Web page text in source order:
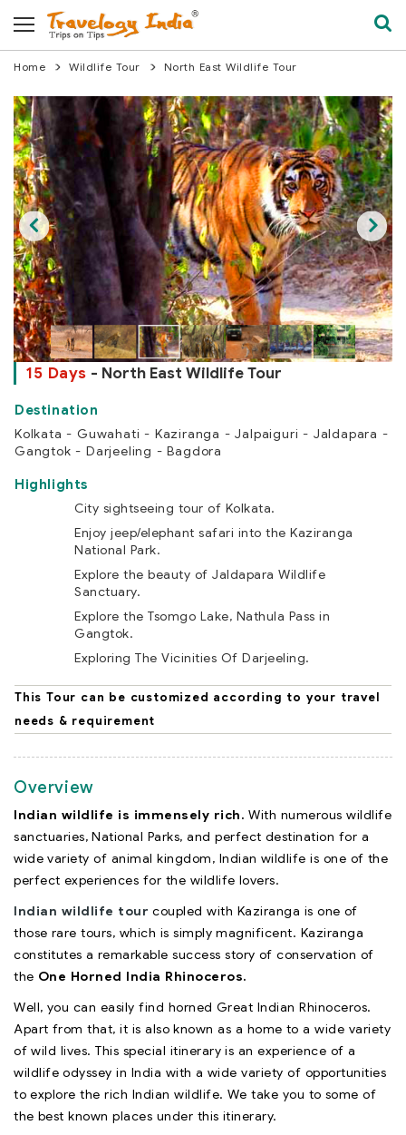
Home Wildlife Tour North East Wildlife Tour
15 Days - North East Wildlife Tour
Kolkata - Guwahati - Kaziranga - Jalpaiguri - Jaldapara -
Gangtok - Darjeeling - Bagdora
Highlights
City sightseeing tour of Kolkata.
Enjoy jeep/elephant safari into the Kaziranga
National Park.
Explore the beauty of Jaldapara Wildlife
Sanctuary.
Explore the Tsomgo Lake, Nathula Pass in
Gangtok.
Exploring The Vicinities Of Darjeeling.
This Tour can be customized according to your travel
needs & requirement
Overview
Indian wildlife is immensely rich. With numerous wildlife
sanctuaries, National Parks, and perfect destination for a
wide variety of animal kingdom, Indian wildlife is one of the
perfect experiences for the wildlife lovers.
Indian wildlife tour coupled with Kaziranga is one of
those rare tours, which is simply magnificent. Kaziranga
constitutes a remarkable success story of conservation of
the One Horned India Rhinoceros.
Well, you can easily find horned Great Indian Rhinoceros.
Apart from that, it is also known as a home to a wide variety
of wild lives. This special itinerary is an experience of a
wildlife odyssey in India with a wide variety of opportunities
to explore the rich Indian wildlife. We take you to some of
the best known places under this itinerary.